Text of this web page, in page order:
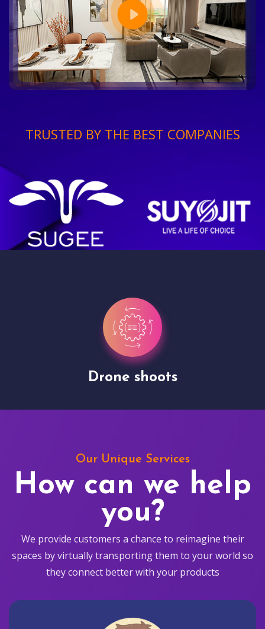
TRUSTED BY THE BEST COMPANIES
Drone shoots
Our Unique Services
How can we help
you?
We provide customers a chance to reimagine their
spaces by virtually transporting them to your world so
they connect better with your products